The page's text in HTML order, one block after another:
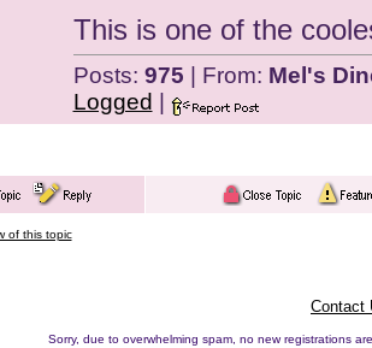
This is one of the
Posts: 975 | From: Mel's
Logged
of this topic
Contact
Sorry, due to overwhelming spam, no new registrations